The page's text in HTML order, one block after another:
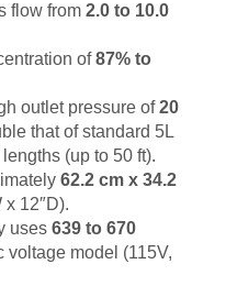
flow from 2.0 to 10.0
of87% to
outlet pressure of20
that of standard 5L
(up to 50 ft).
62.2 cm x 34.2
x 12″D).
uses 639 to 670
voltage model (115V,